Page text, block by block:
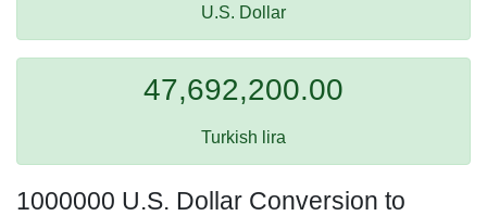
U.S. Dollar
47,692,200.00
Turkish lira
1000000 U.S. Dollar Conversion to